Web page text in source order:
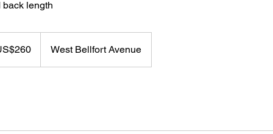
back length
West Bellfort Avenue